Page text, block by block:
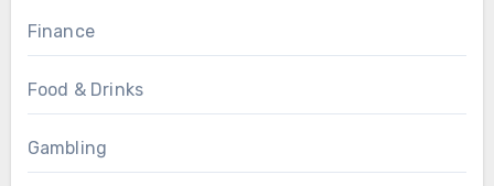
Finance
Food & Drinks
Gambling